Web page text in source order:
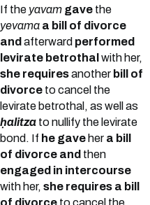
If the yavam gave the
yevama a bill of divorce
and afterward performed
levirate betrothal with her,
she requiresanother bill of
divorce to cancel the
levirate betrothal, as well as
ḥalitza to nullify the levirate
bond. If he gave her a bill
of divorce and then
engaged in intercourse
with her, she requires a bill
of divorce to cancel the